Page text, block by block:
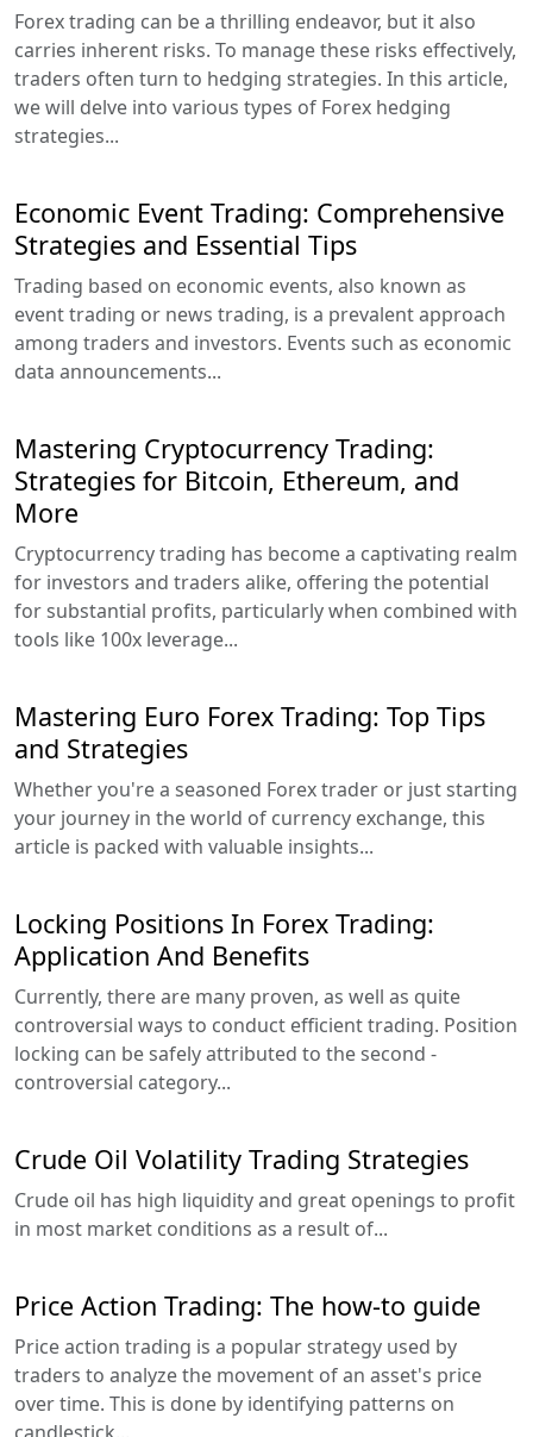
Forex trading can be a thrilling endeavor, but it also
carries inherent risks. To manage these risks effectively,
traders often turn to hedging strategies. In this article,
we will delve into various types of Forex hedging
strategies...
Economic Event Trading: Comprehensive
Strategies and Essential Tips
Trading based on economic events, also known as
event trading or news trading, is a prevalent approach
among traders and investors. Events such as economic
data announcements...
Mastering Cryptocurrency Trading:
Strategies for Bitcoin, Ethereum, and
More
Cryptocurrency trading has become a captivating realm
for investors and traders alike, offering the potential
for substantial profits, particularly when combined with
tools like 100x leverage...
Mastering Euro Forex Trading: Top Tips
and Strategies
Whether you're a seasoned Forex trader or just starting
your journey in the world of currency exchange, this
article is packed with valuable insights...
Locking Positions In Forex Trading:
Application And Benefits
Currently, there are many proven, as well as quite
controversial ways to conduct efficient trading. Position
locking can be safely attributed to the second -
controversial category...
Crude Oil Volatility Trading Strategies
Crude oil has high liquidity and great openings to profit
in most market conditions as a result of...
Price Action Trading: The how-to guide
Price action trading is a popular strategy used by
traders to analyze the movement of an asset's price
over time. This is done by identifying patterns on